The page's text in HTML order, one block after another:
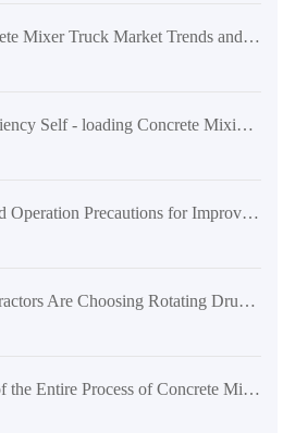
Global Self-loading Concrete Mixer Truck Market Trends and Analysis of AIMIX Technical Standards
How to Select High - efficiency Self - loading Concrete Mixing Equipment According to Project Scale: A Technical and Application Guide
Five Key Technologies and Operation Precautions for Improving Concrete Mixing Efficiency on Uneven Terrain
Why More Overseas Contractors Are Choosing Rotating Drum Concrete Transit Mixers
Comprehensive Analysis of the Entire Process of Concrete Mixing Quality Control: Key Technologies for Improving the Strength and Durability of Rural Building Concrete